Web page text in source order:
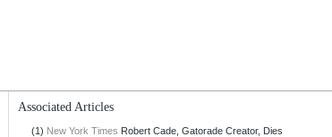
Associated Articles
(1) New York Times Robert Cade, Gatorade Creator, Dies